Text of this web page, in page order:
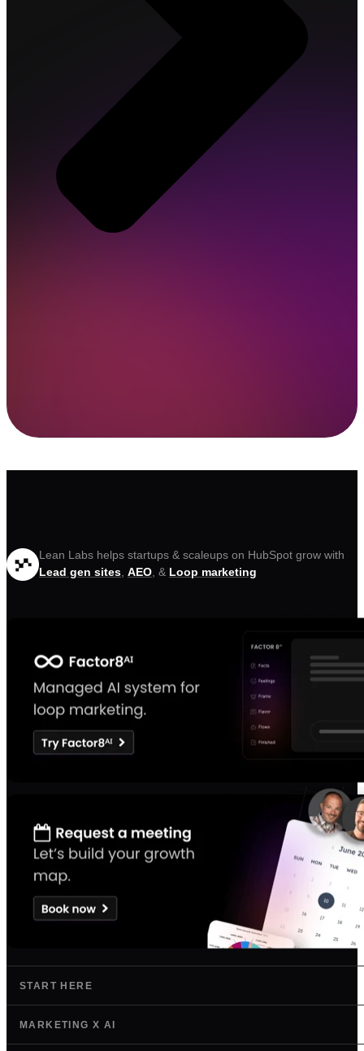
Lean Labs helps startups & scaleups on HubSpot grow with
Lead gen sites, AEO, & Loop marketing
START HERE
MARKETING X AI